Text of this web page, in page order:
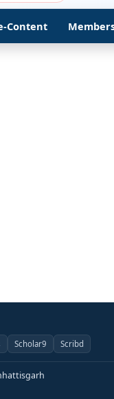
Content
Scholar9 Scribd